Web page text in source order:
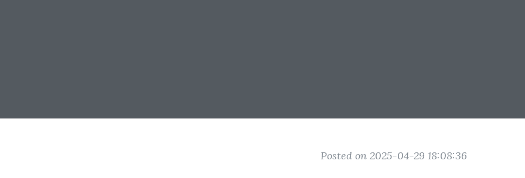
Posted on 2025-04-29 18:08:36